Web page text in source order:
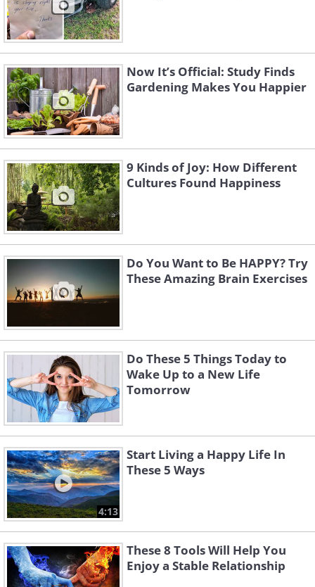
Now It’s Official: Study Finds
Gardening Makes You Happier
9 Kinds of Joy: How Different
Cultures Found Happiness
Do You Want to Be HAPPY? Try
These Amazing Brain Exercises
Do These 5 Things Today to
Wake Up to a New Life
Tomorrow
4:13
Start Living a Happy Life In
These 5 Ways
These 8 Tools Will Help You
Enjoy a Stable Relationship